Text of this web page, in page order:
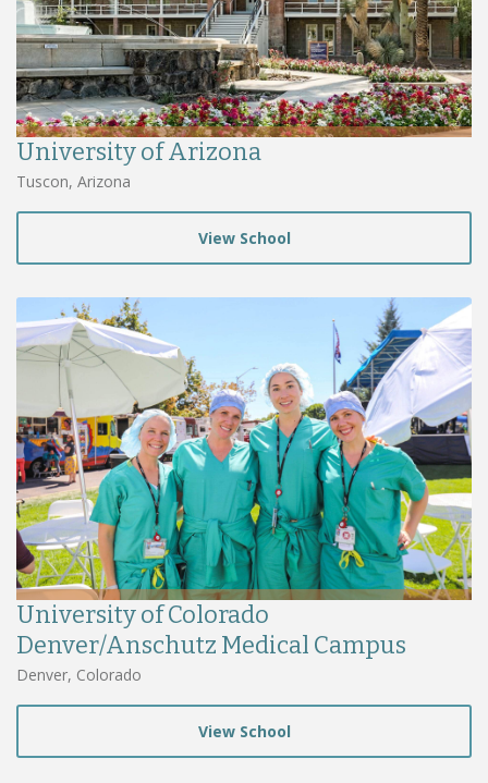
University of Arizona
Tuscon, Arizona
View School
University of Colorado
Denver/Anschutz Medical Campus
Denver, Colorado
View School